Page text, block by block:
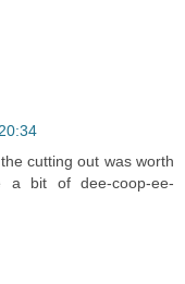
cutting out was worth
a bit of dee-coop-ee-